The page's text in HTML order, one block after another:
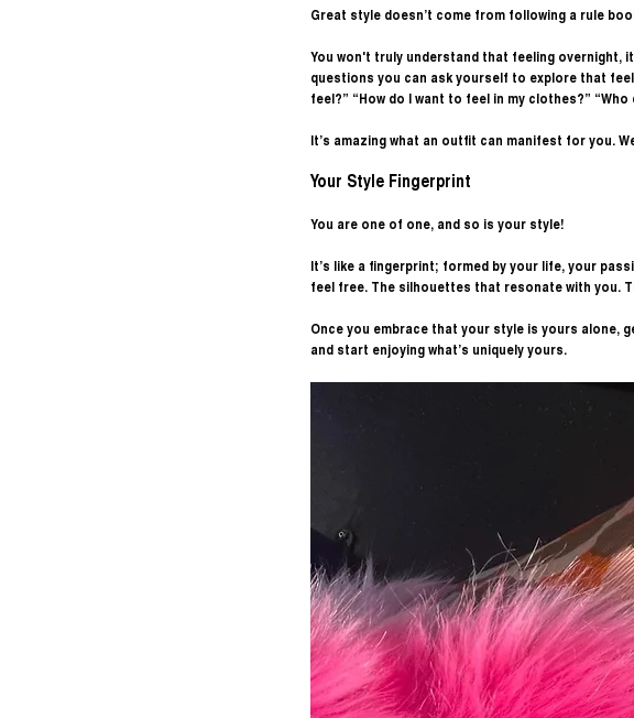
Great style doesn’t come from following a rule
You won't truly understand that feeling overnight,
questions you can ask yourself to explore that
feel?” “How do I want to feel in my clothes?”
It’s amazing what an outfit can manifest for you.
Your Style Fingerprint
You are one of one, and so is your style!
It’s like a fingerprint; formed by your life, your
feel free. The silhouettes that resonate with you.
Once you embrace that your style is yours alone,
and start enjoying what’s uniquely yours.